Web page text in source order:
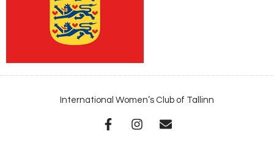
International Women’s Club of Tallinn